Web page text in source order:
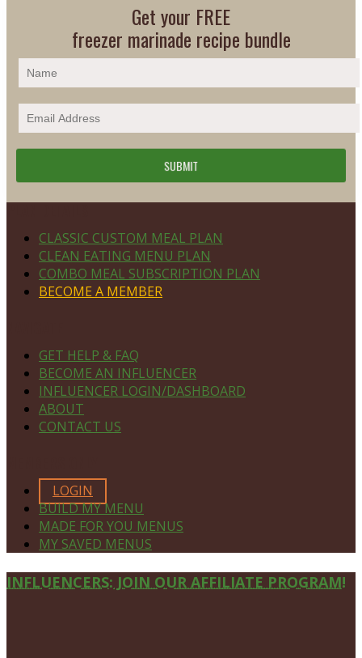
Get your FREE
freezer marinade recipe bundle
CLASSIC CUSTOM MEAL PLAN
CLEAN EATING MENU PLAN
COMBO MEAL SUBSCRIPTION PLAN
BECOME A MEMBER
GET HELP & FAQ
BECOME AN INFLUENCER
INFLUENCER LOGIN/DASHBOARD
ABOUT
CONTACT US
LOGIN
BUILD MY MENU
MADE FOR YOU MENUS
MY SAVED MENUS
Site
INFLUENCERS: JOIN OUR AFFILIATE PROGRAM!